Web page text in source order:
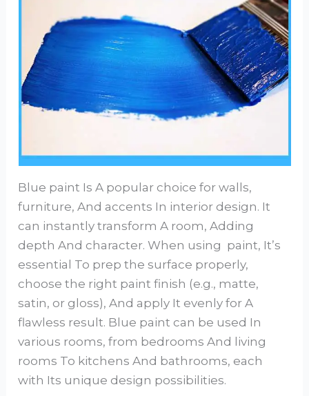
Blue paint Is A popular choice for walls,
furniture, And accents In interior design. It
can instantly transform A room, Adding
depth And character. When using paint, It’s
essential To prep the surface properly,
choose the right paint finish (e.g., matte,
satin, or gloss), And apply It evenly for A
flawless result. Blue paint can be used In
various rooms, from bedrooms And living
rooms To kitchens And bathrooms, each
with Its unique design possibilities.